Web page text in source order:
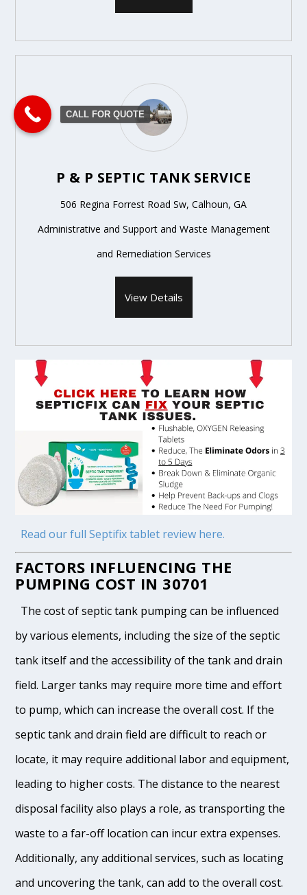
P & P SEPTIC TANK SERVICE
506 Regina Forrest Road Sw, Calhoun, GA
Administrative and Support and Waste Management
and Remediation Services
View Details
Read our full Septifix tablet review here.
FACTORS INFLUENCING THE
PUMPING COST IN 30701
The cost of septic tank pumping can be influenced
by various elements, including the size of the septic
tank itself and the accessibility of the tank and drain
field. Larger tanks may require more time and effort
to pump, which can increase the overall cost. If the
septic tank and drain field are difficult to reach or
locate, it may require additional labor and equipment,
leading to higher costs. The distance to the nearest
disposal facility also plays a role, as transporting the
waste to a far-off location can incur extra expenses.
Additionally, any additional services, such as locating
and uncovering the tank, can add to the overall cost.
CALL FOR QUOTE